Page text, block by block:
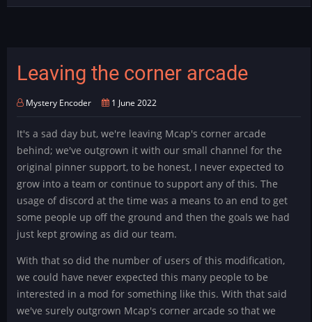
Leaving the corner arcade
Mystery Encoder 1 June 2022
It's a sad day but, we're leaving Mcap's corner arcade
behind; we've outgrown it with our small channel for the
original pinner support, to be honest, I never expected to
grow into a team or continue to support any of this. The
usage of discord at the time was a means to an end to get
some people up off the ground and then the goals we had
just kept growing as did our team.
With that so did the number of users of this modification,
we could have never expected this many people to be
interested in a mod for something like this. With that said
we've surely outgrown Mcap's corner arcade so that we